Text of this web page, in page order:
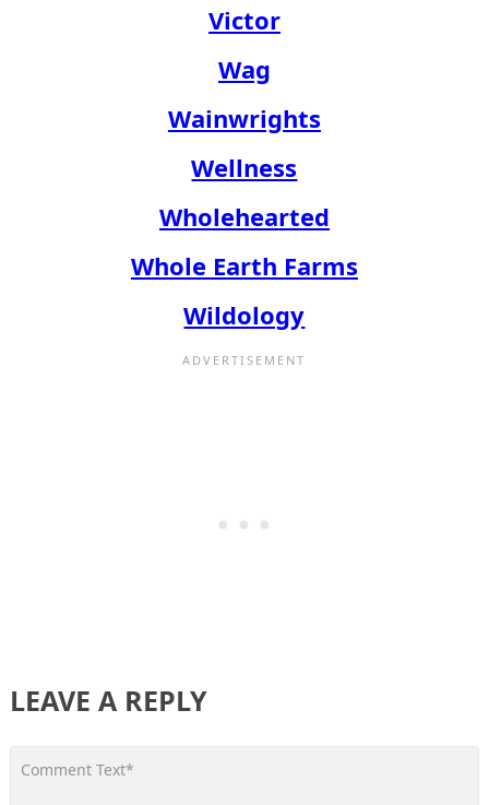
Victor
Wag
Wainwrights
Wellness
Wholehearted
Whole Earth Farms
Wildology
LEAVE A REPLY